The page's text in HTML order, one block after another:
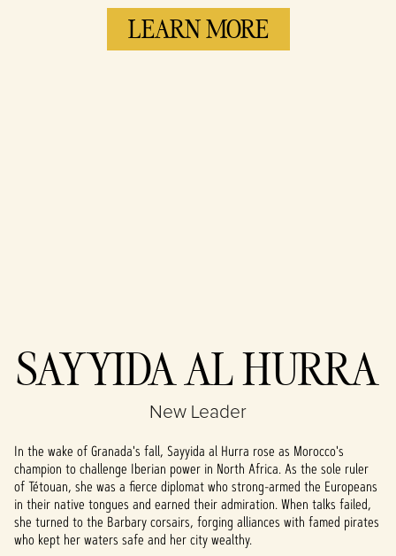
LEARN MORE
Accept
& Play
YouTube's
privacy policy
and the
transfer of data
to Google
servers.
SAYYIDA AL HURRA
New Leader
In the wake of Granada's fall, Sayyida al Hurra rose as Morocco's
champion to challenge Iberian power in North Africa. As the sole ruler
of Tétouan, she was a fierce diplomat who strong-armed the Europeans
in their native tongues and earned their admiration. When talks failed,
she turned to the Barbary corsairs, forging alliances with famed pirates
who kept her waters safe and her city wealthy.